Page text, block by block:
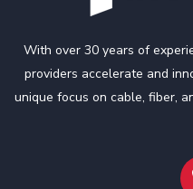
With over 30 years of
providers accelerate and
unique focus on cable, fiber,